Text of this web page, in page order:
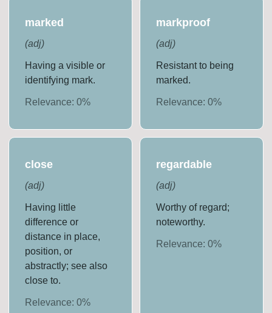
marked
(adj)
Having a visible or
identifying mark.
Relevance:0%
markproof
(adj)
Resistant to being
marked.
Relevance: 0%
close
(adj)
Having little
difference or
distance in place,
position, or
abstractly; see also
close to.
Relevance:0%
regardable
(adj)
Worthy of regard;
noteworthy.
Relevance: 0%